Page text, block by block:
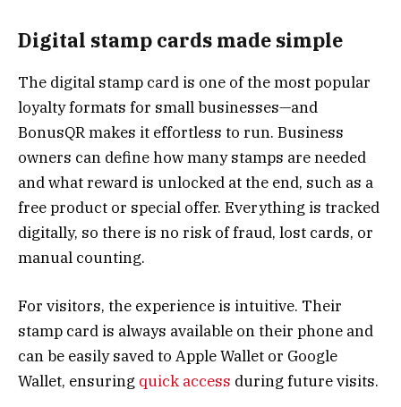
Digital stamp cards made simple
The digital stamp card is one of the most popular
loyalty formats for small businesses—and
BonusQR makes it effortless to run. Business
owners can define how many stamps are needed
and what reward is unlocked at the end, such as a
free product or special offer. Everything is tracked
digitally, so there is no risk of fraud, lost cards, or
manual counting.
For visitors, the experience is intuitive. Their
stamp card is always available on their phone and
can be easily saved to Apple Wallet or Google
Wallet, ensuring quick access during future visits.